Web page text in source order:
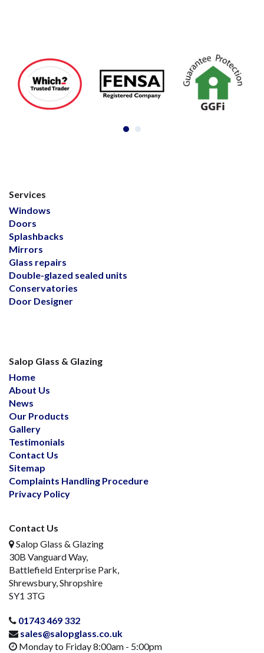
Services
Windows
Doors
Splashbacks
Mirrors
Glass repairs
Double-glazed sealed units
Conservatories
Door Designer
Salop Glass & Glazing
Home
About Us
News
Our Products
Gallery
Testimonials
Contact Us
Sitemap
Complaints Handling Procedure
Privacy Policy
Contact Us
Salop Glass & Glazing
30B Vanguard Way,
Battlefield Enterprise Park,
Shrewsbury, Shropshire
SY1 3TG
01743 469 332
sales@salopglass.co.uk
Monday to Friday 8:00am - 5:00pm